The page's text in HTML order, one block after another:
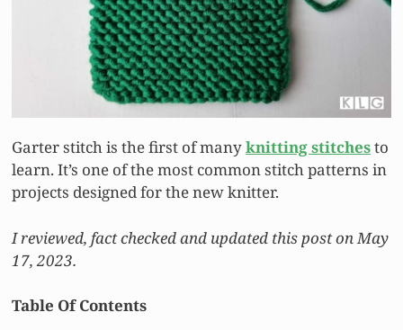
Garter stitch is the first of manyknitting stitchesto
learn. It’s one of the most common stitch patterns in
projects designed for the new knitter.
I reviewed, fact checked and updated this post on May
17, 2023.
Table Of Contents